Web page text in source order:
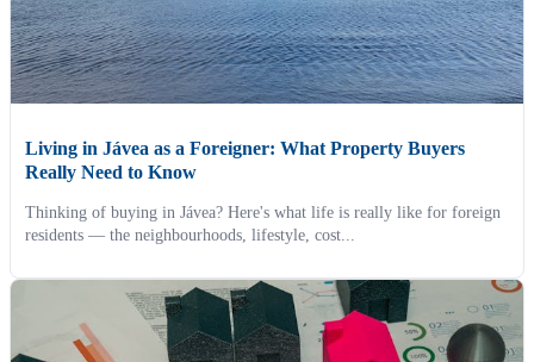
Living in Jávea as a Foreigner: What Property Buyers
Really Need to Know
Thinking of buying in Jávea? Here's what life is really like for foreign
residents — the neighbourhoods, lifestyle, cost...